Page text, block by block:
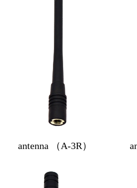
antenna （A-3R）